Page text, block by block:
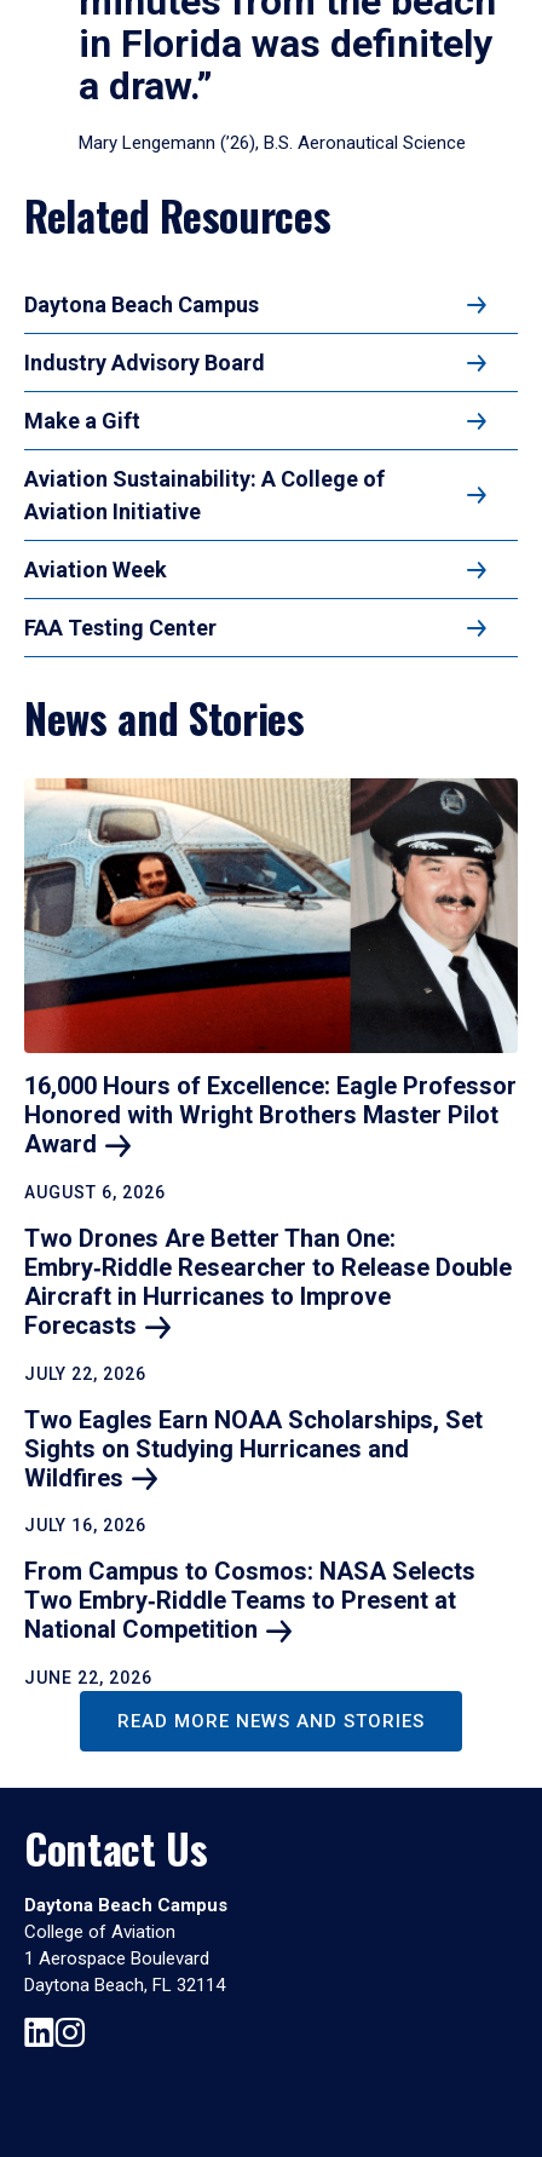
in Florida was definitely
a draw.”
Mary Lengemann (’26), B.S. Aeronautical Science
Related Resources
Daytona Beach Campus
Industry Advisory Board
Make a Gift
Aviation Sustainability: A College of
Aviation Initiative
Aviation Week
FAA Testing Center
News and Stories
16,000 Hours of Excellence: Eagle Professor
Honored with Wright Brothers Master Pilot
Award
AUGUST 6, 2026
Two Drones Are Better Than One:
Embry‑Riddle Researcher to Release Double
Aircraft in Hurricanes to Improve
Forecasts
JULY 22, 2026
Two Eagles Earn NOAA Scholarships, Set
Sights on Studying Hurricanes and
Wildfires
JULY 16, 2026
From Campus to Cosmos: NASA Selects
Two Embry‑Riddle Teams to Present at
National Competition
JUNE 22, 2026
READ MORE NEWS AND STORIES
Contact Us
Daytona Beach Campus
College of Aviation
1 Aerospace Boulevard
Daytona Beach, FL 32114